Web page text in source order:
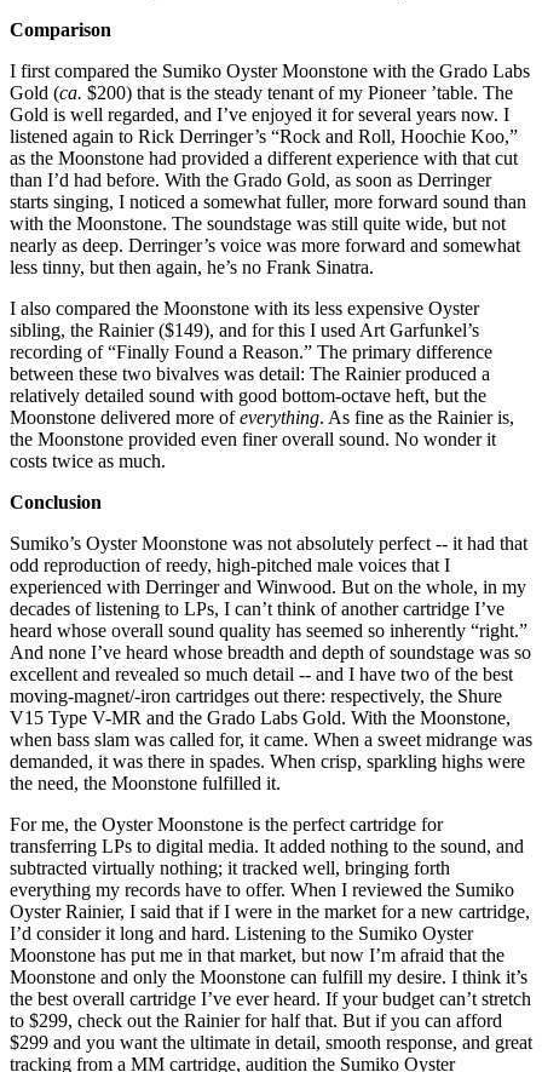
Comparison
I first compared the Sumiko Oyster Moonstone with the Grado Labs
Gold (ca. $200) that is the steady tenant of my Pioneer ’table. The
Gold is well regarded, and I’ve enjoyed it for several years now. I
listened again to Rick Derringer’s “Rock and Roll, Hoochie Koo,”
as the Moonstone had provided a different experience with that cut
than I’d had before. With the Grado Gold, as soon as Derringer
starts singing, I noticed a somewhat fuller, more forward sound than
with the Moonstone. The soundstage was still quite wide, but not
nearly as deep. Derringer’s voice was more forward and somewhat
less tinny, but then again, he’s no Frank Sinatra.
I also compared the Moonstone with its less expensive Oyster
sibling, the Rainier ($149), and for this I used Art Garfunkel’s
recording of “Finally Found a Reason.” The primary difference
between these two bivalves was detail: The Rainier produced a
relatively detailed sound with good bottom-octave heft, but the
Moonstone delivered more ofeverything. As fine as the Rainier is,
the Moonstone provided even finer overall sound. No wonder it
costs twice as much.
Conclusion
Sumiko’s Oyster Moonstone was not absolutely perfect -- it had that
odd reproduction of reedy, high-pitched male voices that I
experienced with Derringer and Winwood. But on the whole, in my
decades of listening to LPs, I can’t think of another cartridge I’ve
heard whose overall sound quality has seemed so inherently “right.”
And none I’ve heard whose breadth and depth of soundstage was so
excellent and revealed so much detail -- and I have two of the best
moving-magnet/-iron cartridges out there: respectively, the Shure
V15 Type V-MR and the Grado Labs Gold. With the Moonstone,
when bass slam was called for, it came. When a sweet midrange was
demanded, it was there in spades. When crisp, sparkling highs were
the need, the Moonstone fulfilled it.
For me, the Oyster Moonstone is the perfect cartridge for
transferring LPs to digital media. It added nothing to the sound, and
subtracted virtually nothing; it tracked well, bringing forth
everything my records have to offer. When I reviewed the Sumiko
Oyster Rainier, I said that if I were in the market for a new cartridge,
I’d consider it long and hard. Listening to the Sumiko Oyster
Moonstone has put me in that market, but now I’m afraid that the
Moonstone and only the Moonstone can fulfill my desire. I think it’s
the best overall cartridge I’ve ever heard. If your budget can’t stretch
to $299, check out the Rainier for half that. But if you can afford
$299 and you want the ultimate in detail, smooth response, and great
tracking from a MM cartridge, audition the Sumiko Oyster